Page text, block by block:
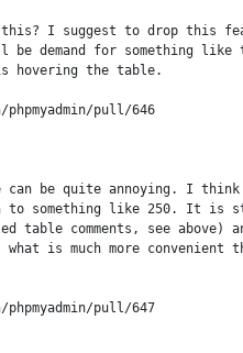
I suggest to drop this
be demand for something
hovering the table.
pull/646
be quite annoying. I think
to something like 250. It is
table comments, see above)
is much more convenient
pull/647